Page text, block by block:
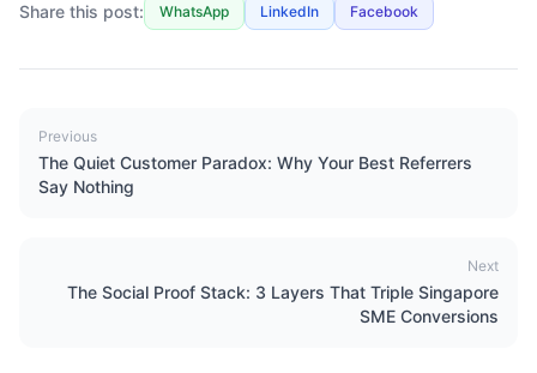
Share this post: WhatsApp LinkedIn Facebook
Previous
The Quiet Customer Paradox: Why Your Best Referrers
Say Nothing
Next
The Social Proof Stack: 3 Layers That Triple Singapore
SME Conversions